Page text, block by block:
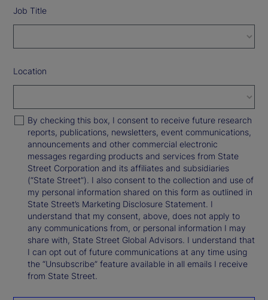
Job Title
Location
By checking this box, I consent to receive future research
reports, publications, newsletters, event communications,
announcements and other commercial electronic
messages regarding products and services from State
Street Corporation and its affiliates and subsidiaries
(“State Street”). I also consent to the collection and use of
my personal information shared on this form as outlined in
State Street’s Marketing Disclosure Statement. I
understand that my consent, above, does not apply to
any communications from, or personal information I may
share with, State Street Global Advisors. I understand that
I can opt out of future communications at any time using
the “Unsubscribe” feature available in all emails I receive
from State Street.